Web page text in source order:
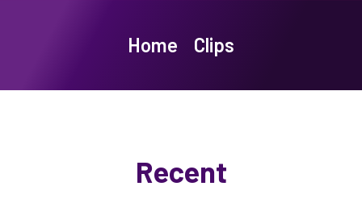
Home Clips
Recent